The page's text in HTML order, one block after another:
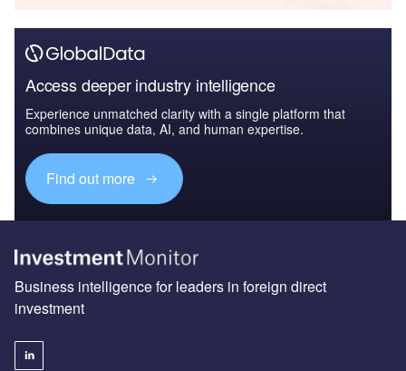
Access deeper industry intelligence
Experience unmatched clarity with a single platform that
combines unique data, AI, and human expertise.
Find out more
Business intelligence for leaders in foreign direct
investment